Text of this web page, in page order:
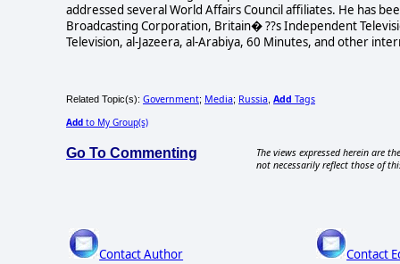
addressed several World Affairs Council affiliates. He has
Broadcasting Corporation, Britain� ??s Independent
Television, al-Jazeera, al-Arabiya, 60 Minutes, and other
Related Topic(s): Government; Media; Russia Add Tags
Add to My Group(s)
Go To Commenting
The views expressed herein are
not necessarily reflect those of
Contact Author Contact